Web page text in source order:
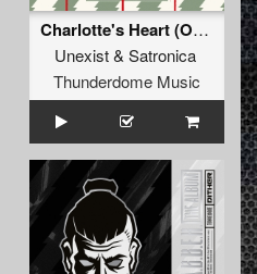
Charlotte's Heart (Original Mix)
Unexist& Satronica
Thunderdome Music